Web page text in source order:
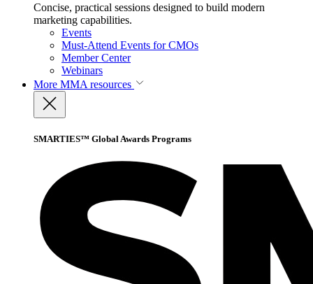
Concise, practical sessions designed to build modern
marketing capabilities.
Events
Must-Attend Events for CMOs
Member Center
Webinars
More MMA resources
SMARTIES™ Global Awards Programs